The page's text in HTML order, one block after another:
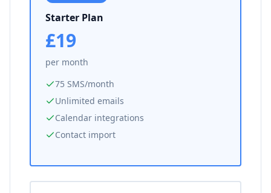
Starter Plan
£19
per month
75 SMS/month
Unlimited emails
Calendar integrations
Contact import